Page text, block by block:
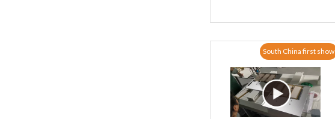
South China first show